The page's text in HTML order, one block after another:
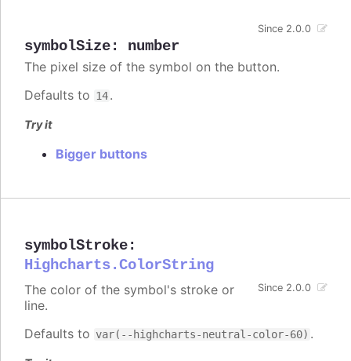
symbolSize: number
Since 2.0.0
The pixel size of the symbol on the button.
Defaults to 14.
Try it
Bigger buttons
symbolStroke:
Highcharts.ColorString
Since 2.0.0
The color of the symbol's stroke or
line.
Defaults to var(--highcharts-neutral-color-60) .